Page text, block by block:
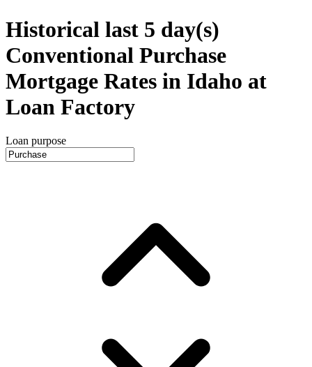
Historical last 5 day(s)
Conventional Purchase
Mortgage Rates in Idaho at
Loan Factory
Loan purpose